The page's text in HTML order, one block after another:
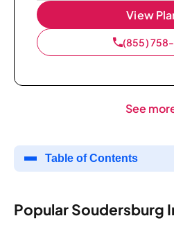
View
(855)
See
Table of Contents
Popular Soudersburg